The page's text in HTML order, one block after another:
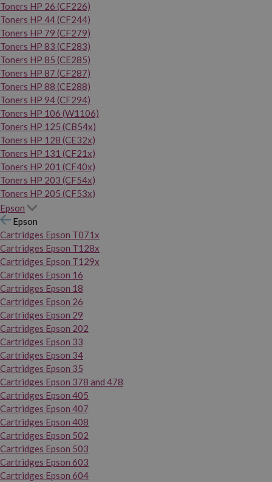
Toners HP 26 (CF226)
Toners HP 44 (CF244)
Toners HP 79 (CF279)
Toners HP 83 (CF283)
Toners HP 85 (CE285)
Toners HP 87 (CF287)
Toners HP 88 (CE288)
Toners HP 94 (CF294)
Toners HP 106 (W1106)
Toners HP 125 (CB54x)
Toners HP 128 (CE32x)
Toners HP 131 (CF21x)
Toners HP 201 (CF40x)
Toners HP 203 (CF54x)
Toners HP 205 (CF53x)
Epson
Epson
Cartridges Epson T071x
Cartridges Epson T128x
Cartridges Epson T129x
Cartridges Epson 16
Cartridges Epson 18
Cartridges Epson 26
Cartridges Epson 29
Cartridges Epson 202
Cartridges Epson 33
Cartridges Epson 34
Cartridges Epson 35
Cartridges Epson 378 and 478
Cartridges Epson 405
Cartridges Epson 407
Cartridges Epson 408
Cartridges Epson 502
Cartridges Epson 503
Cartridges Epson 603
Cartridges Epson 604